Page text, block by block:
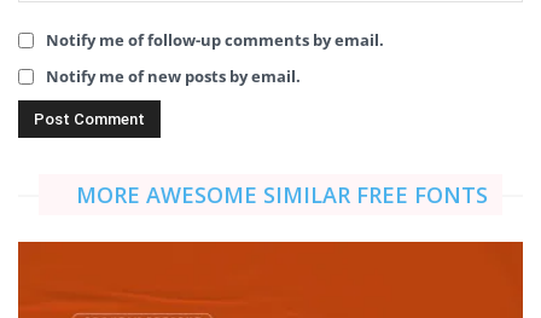
Notify me of follow-up comments by email.
Notify me of new posts by email.
MORE AWESOME SIMILAR FREE FONTS